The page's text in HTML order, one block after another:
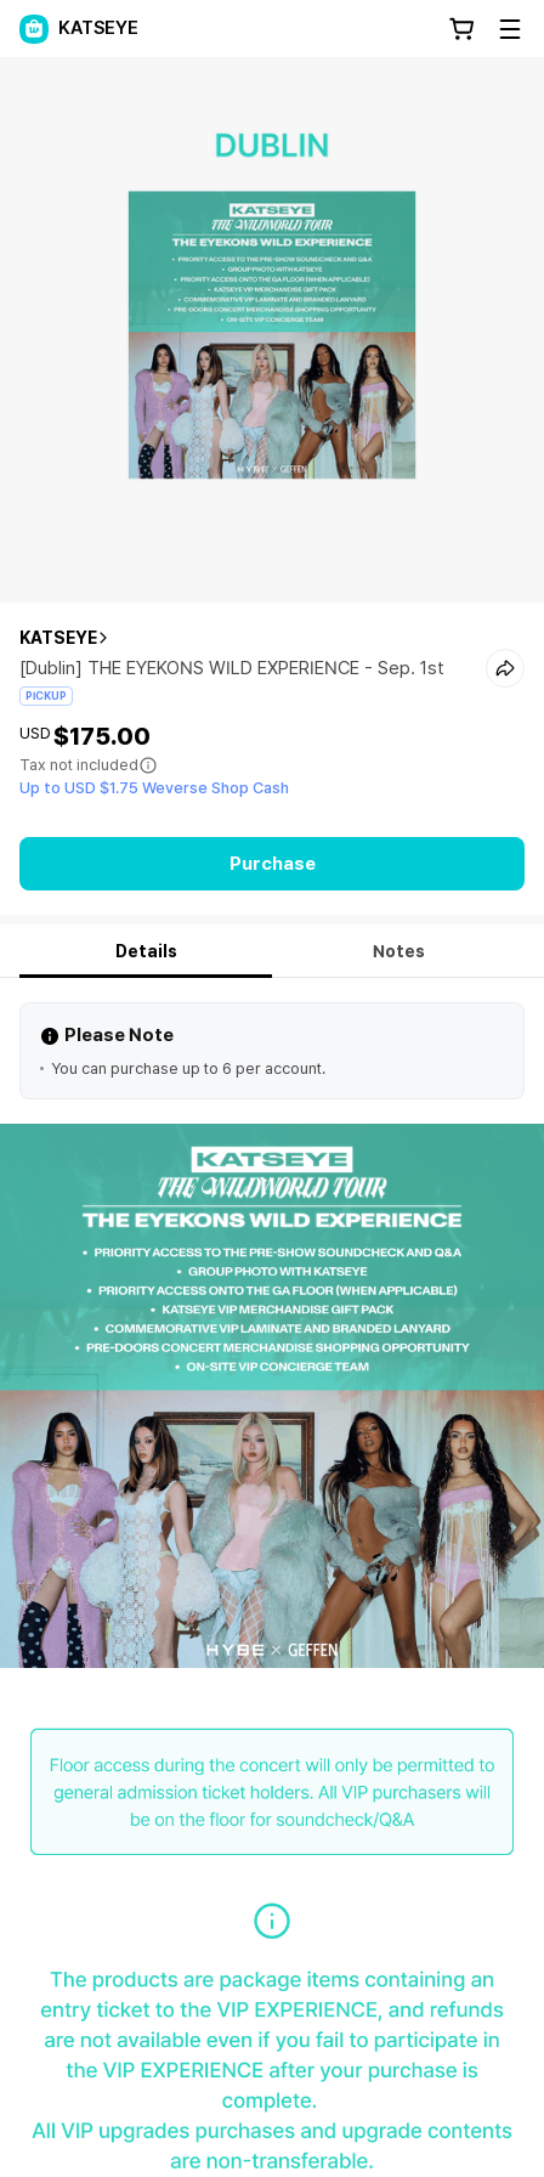
KATSEYE
KATSEYE
[Dublin] THE EYEKONS WILD EXPERIENCE - Sep. 1st
PICKUP
USD $175.00
Tax not included
Up to USD $1.75 Weverse Shop Cash
Purchase
Details Notes
Please Note
You can purchase up to 6 per account.